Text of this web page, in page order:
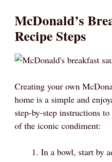
McDonald’s
Recipe Steps
Creating your own
home is a simple and
step-by-step instructions
of the iconic condiment:
In a bowl, start by